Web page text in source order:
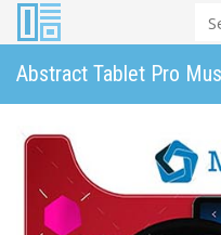
Abstract Tablet Pro